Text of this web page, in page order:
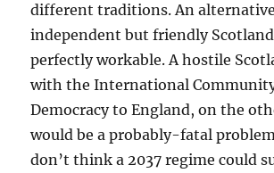
different traditions. An
independent but friendly
perfectly workable. A hostile
with the International
Democracy to England, on the
would be a probably-fatal
don’t think a 2037 regime could